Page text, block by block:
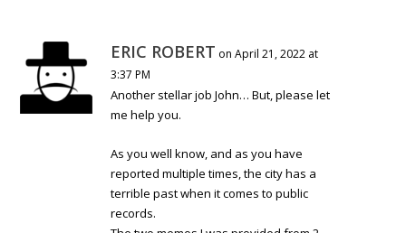
ERIC ROBERT on April 21, 2022 at
3:37 PM
Another stellar job John… But, please let
me help you.
As you well know, and as you have
reported multiple times, the city has a
terrible past when it comes to public
records.